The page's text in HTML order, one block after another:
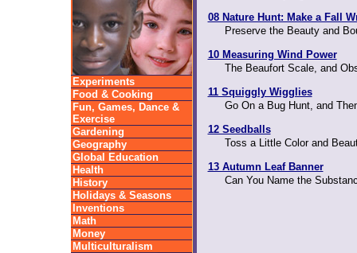
Experiments
Food & Cooking
Fun, Games, Dance &
Exercise
Gardening
Geography
Global Education
Health
History
Holidays & Seasons
Inventions
Math
Money
Multiculturalism
08 Nature Hunt: Make a Fall
Preserve the Beauty and
10 Measuring Wind Power
The Beaufort Scale, and
11 Squiggly Wigglies
Go On a Bug Hunt, and
12 Seedballs
Toss a Little Color and
13 Autumn Leaf Banner
Can You Name the